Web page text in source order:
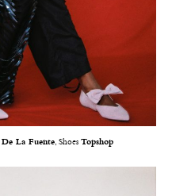
De La Fuente, Shoes Topshop